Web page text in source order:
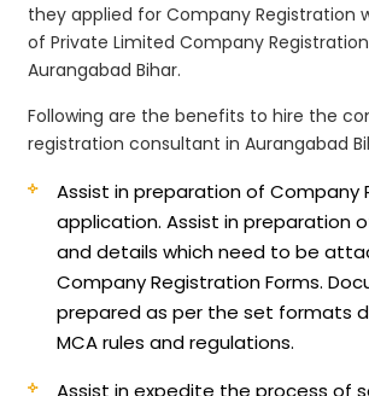
they applied for Company Registration
of Private Limited Company
Aurangabad Bihar.
Following are the benefits to hire the
registration consultant in Aurangabad
Assist in preparation of Company
application.Assist in preparation
and details which need to be
Company Registration Forms.
prepared as per the set formats
MCA rules and regulations.
Assist in expedite the process of